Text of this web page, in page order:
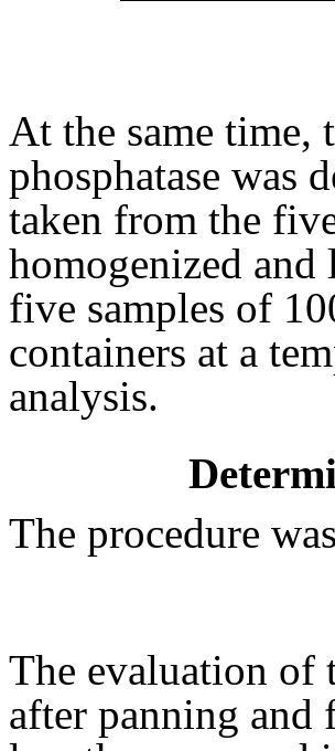
At the same time,
phosphatase was
taken from the
homogenized
five samples of
containers at a
analysis.
The procedure
The evaluation of
after panning